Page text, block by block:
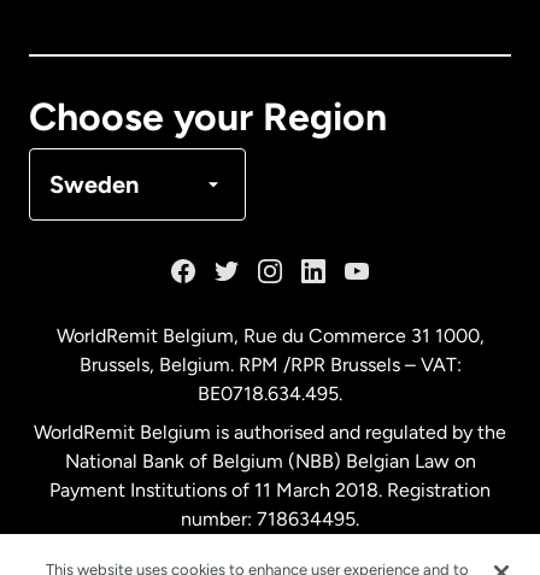
Choose your Region
Sweden
Malaysia
Netherlands
New Zealand
WorldRemit Belgium, Rue du Commerce 31 1000,
Brussels, Belgium. RPM /RPR Brussels – VAT:
BE0718.634.495.
WorldRemit Belgium is authorised and regulated by the
National Bank of Belgium (NBB) Belgian Law on
Payment Institutions of 11 March 2018. Registration
number: 718634495.
This website uses cookies to enhance user experience and to